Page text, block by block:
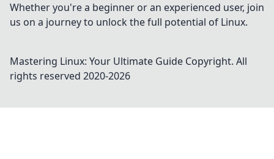
Whether you're a beginner or an experienced user, join
us on a journey to unlock the full potential of Linux.
Mastering Linux: Your Ultimate Guide Copyright. All
rights reserved 2020-2026